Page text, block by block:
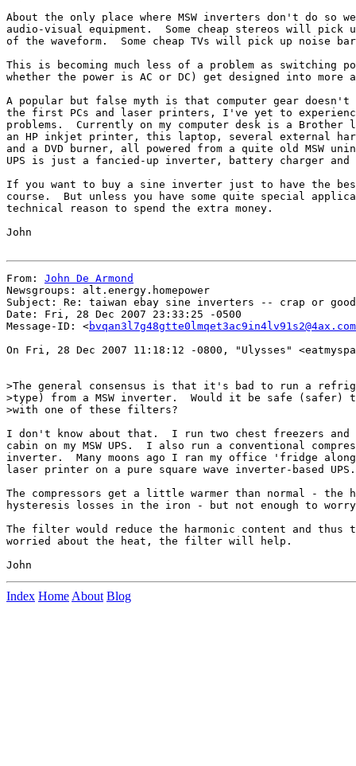
About the only place where MSW inverters don't do so
audio-visual equipment.  Some cheap stereos will pick
of the waveform.  Some cheap TVs will pick up noise
This is becoming much less of a problem as switching
whether the power is AC or DC) get designed into more
A popular but false myth is that computer gear doesn't
the first PCs and laser printers, I've yet to
problems.  Currently on my computer desk is a Brother
an HP inkjet printer, this laptop, several external
and a DVD burner, all powered from a quite old MSW
UPS is just a fancied-up inverter, battery charger
If you want to buy a sine inverter just to have the
course.  But unless you have some quite special
technical reason to spend the extra money.
John
From: John De Armond
Newsgroups: alt.energy.homepower
Subject: Re: taiwan ebay sine inverters -- crap or
Date: Fri, 28 Dec 2007 23:33:25 -0500
Message-ID: <bvqan3l7g48gtte0lmqet3ac9in4lv91s2@4ax.com
On Fri, 28 Dec 2007 11:18:12 -0800, "Ulysses"
>The general consensus is that it's bad to run a
>type) from a MSW inverter.  Would it be safe (safer) to
>with one of these filters?
I don't know about that.  I run two chest freezers
cabin on my MSW UPS.  I also run a conventional
inverter.  Many moons ago I ran my office 'fridge
laser printer on a pure square wave inverter-based UPS.
The compressors get a little warmer than normal - the
hysteresis losses in the iron - but not enough to
The filter would reduce the harmonic content and
worried about the heat, the filter will help.
Index Home About Blog